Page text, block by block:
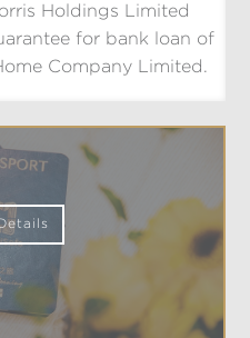
Holdings Limited
for bank loan of
Company Limited.